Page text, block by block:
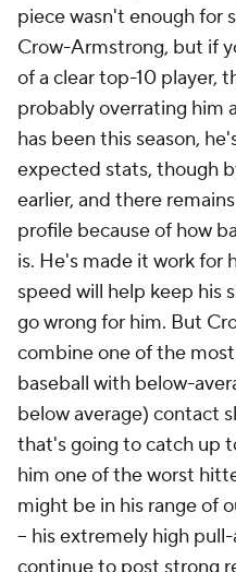
piece wasn't enough for
Crow-Armstrong, but if
of a clear top-10 player,
probably overrating him
has been this season,
expected stats, though
earlier, and there
profile because of how
is. He's made it work for
speed will help keep his
go wrong for him. But
combine one of the
baseball with below-
below average) contact
that's going to catch up
him one of the worst
might be in his range of
– his extremely high